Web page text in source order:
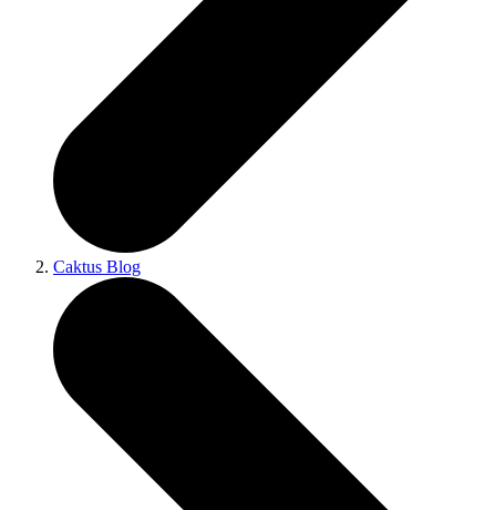
Caktus Blog